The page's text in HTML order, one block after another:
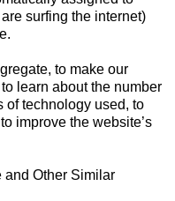
surfing the internet)
to make our
learn about the number
of technology used, to
improve the website’s
and Other Similar